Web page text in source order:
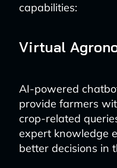
capabilities:
Virtual
AI-powered
provide farmers
crop-related
expert knowledge
better decisions in